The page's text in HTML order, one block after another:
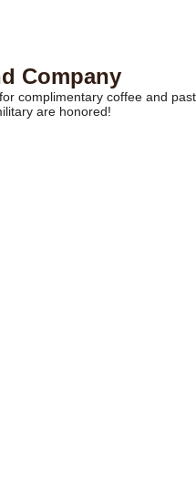
Company
complimentary coffee and
are honored!